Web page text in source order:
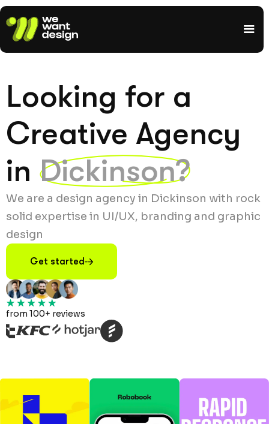
Looking for a
Creative Agency
in Dickinson?
We are a design agency in Dickinson with rock
solid expertise in UI/UX, branding and graphic
design
Get started
from 100+ reviews